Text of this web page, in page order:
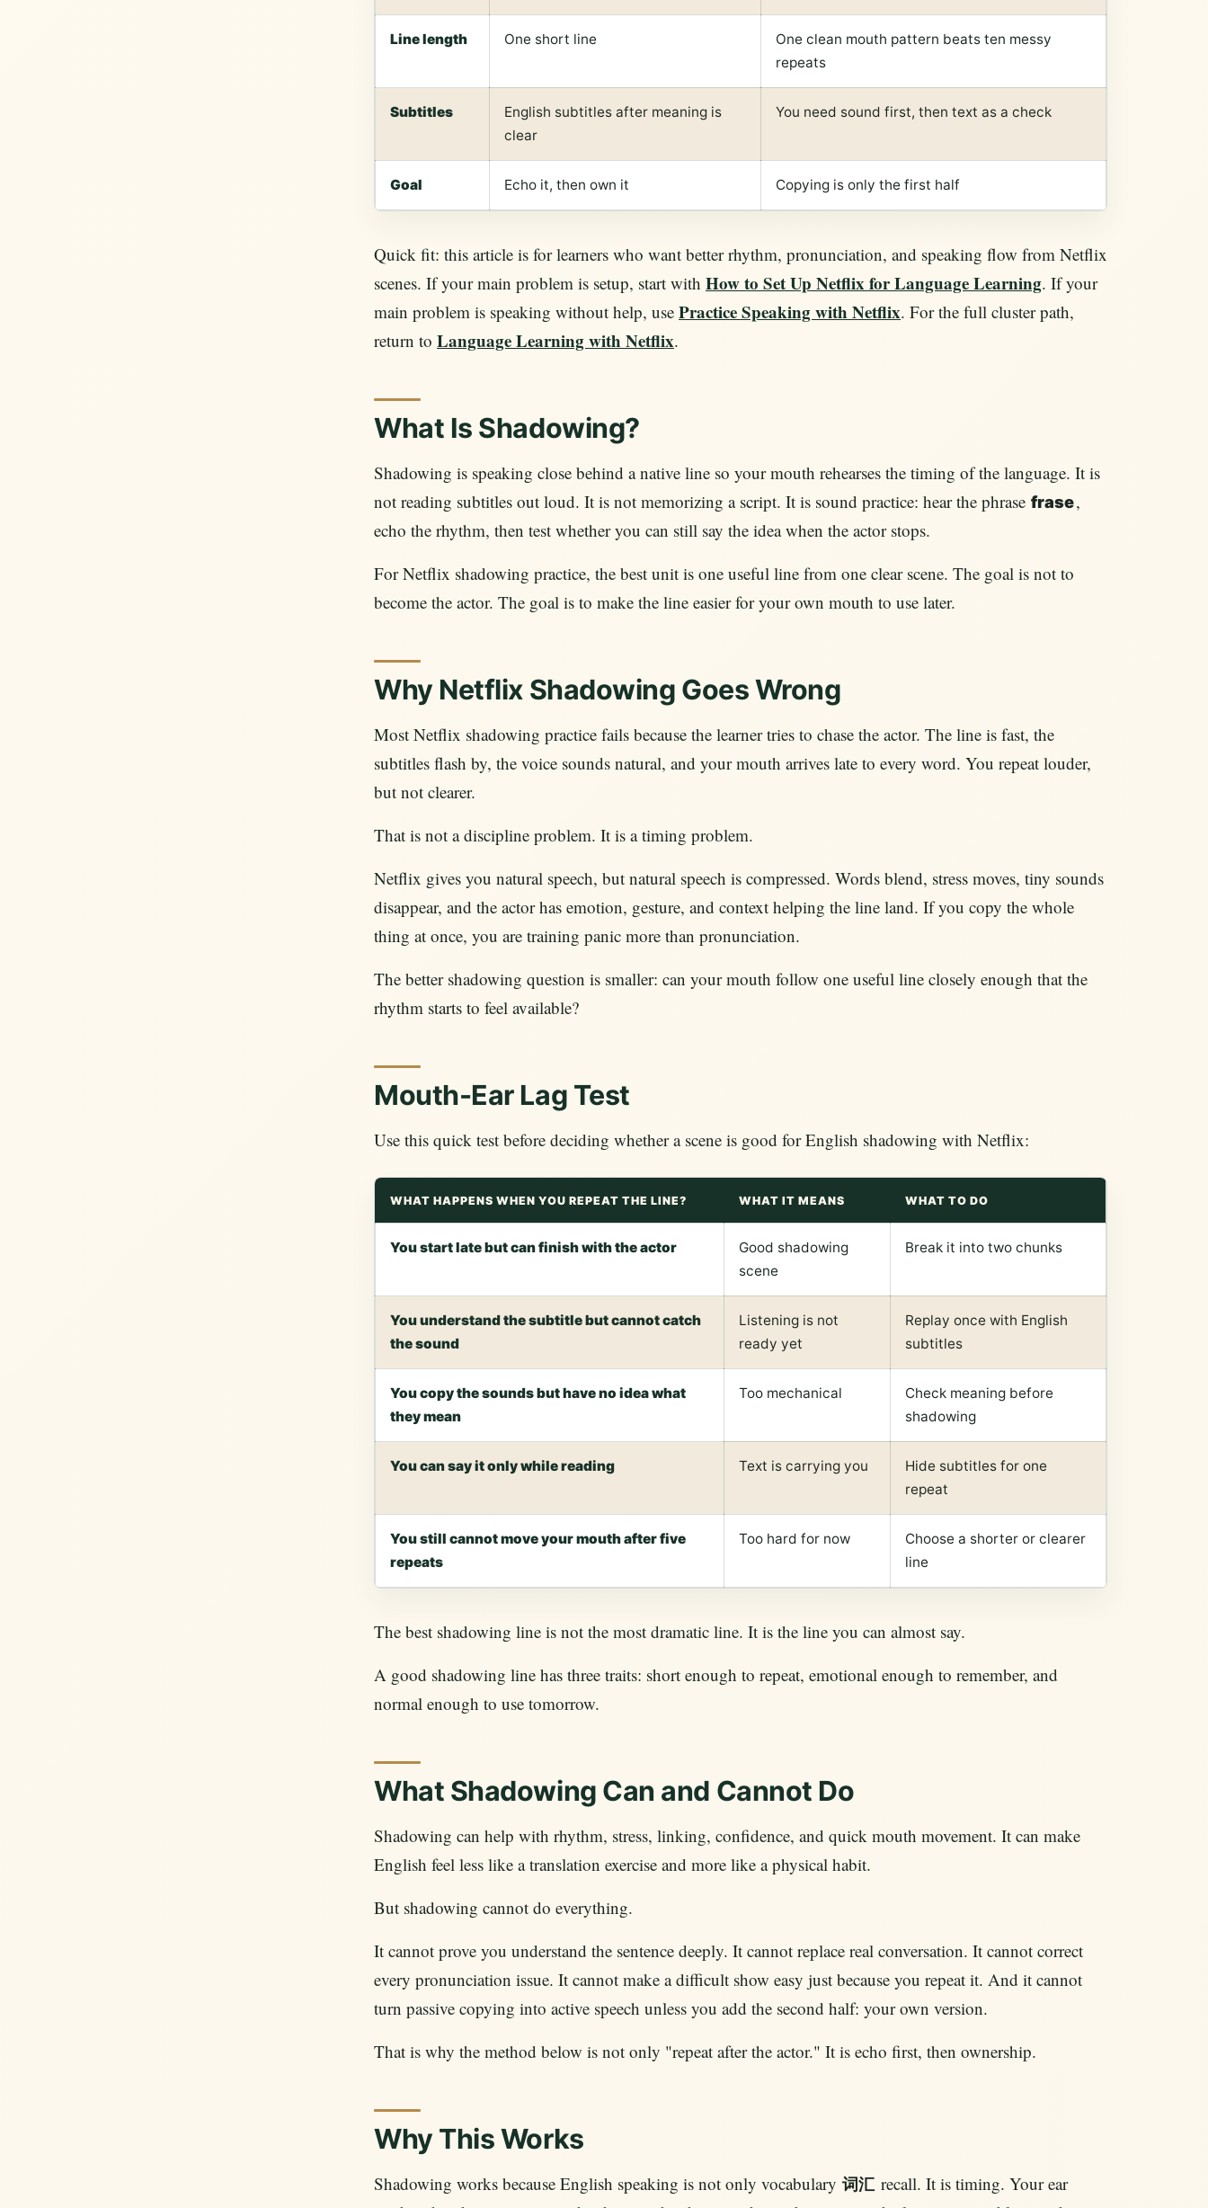
Line length One short line
One clean mouth pattern beats ten messy
repeats
Subtitles
English subtitles after meaning is
clear
You need sound first, then text as a check
Goal Echo it, then own it Copying is only the first half
Quick fit: this article is for learners who want better rhythm, pronunciation, and speaking flow from Netflix
scenes. If your main problem is setup, start with How to Set Up Netflix for Language Learning. If your
main problem is speaking without help, use Practice Speaking with Netflix. For the full cluster path,
return to Language Learning with Netflix.
What Is Shadowing?
Shadowing is speaking close behind a native line so your mouth rehearses the timing of the language. It is
not reading subtitles out loud. It is not memorizing a script. It is sound practice: hear the phrase frase,
echo the rhythm, then test whether you can still say the idea when the actor stops.
For Netflix shadowing practice, the best unit is one useful line from one clear scene. The goal is not to
become the actor. The goal is to make the line easier for your own mouth to use later.
Why Netflix Shadowing Goes Wrong
Most Netflix shadowing practice fails because the learner tries to chase the actor. The line is fast, the
subtitles flash by, the voice sounds natural, and your mouth arrives late to every word. You repeat louder,
but not clearer.
That is not a discipline problem. It is a timing problem.
Netflix gives you natural speech, but natural speech is compressed. Words blend, stress moves, tiny sounds
disappear, and the actor has emotion, gesture, and context helping the line land. If you copy the whole
thing at once, you are training panic more than pronunciation.
The better shadowing question is smaller: can your mouth follow one useful line closely enough that the
rhythm starts to feel available?
Mouth-Ear Lag Test
Use this quick test before deciding whether a scene is good for English shadowing with Netflix:
WHAT HAPPENS WHEN YOU REPEAT THE LINE? WHAT IT MEANS WHAT TO DO
You start late but can finish with the actor
Good shadowing
scene
Break it into two chunks
You understand the subtitle but cannot catch
the sound
Listening is not
ready yet
Replay once with English
subtitles
You copy the sounds but have no idea what
they mean
Too mechanical
Check meaning before
shadowing
You can say it only while reading Text is carrying you
Hide subtitles for one
repeat
You still cannot move your mouth after five
repeats
Too hard for now
Choose a shorter or clearer
line
The best shadowing line is not the most dramatic line. It is the line you can almost say.
A good shadowing line has three traits: short enough to repeat, emotional enough to remember, and
normal enough to use tomorrow.
What Shadowing Can and Cannot Do
Shadowing can help with rhythm, stress, linking, confidence, and quick mouth movement. It can make
English feel less like a translation exercise and more like a physical habit.
But shadowing cannot do everything.
It cannot prove you understand the sentence deeply. It cannot replace real conversation. It cannot correct
every pronunciation issue. It cannot make a difficult show easy just because you repeat it. And it cannot
turn passive copying into active speech unless you add the second half: your own version.
That is why the method below is not only "repeat after the actor." It is echo first, then ownership.
Why This Works
Shadowing works because English speaking is not only vocabulary 词汇 recall. It is timing. Your ear